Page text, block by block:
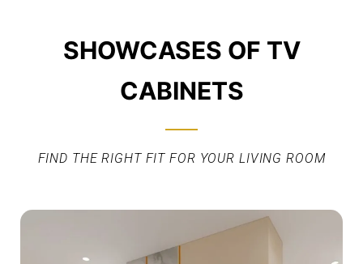
SHOWCASES OF TV
CABINETS
FIND THE RIGHT FIT FOR YOUR LIVING ROOM